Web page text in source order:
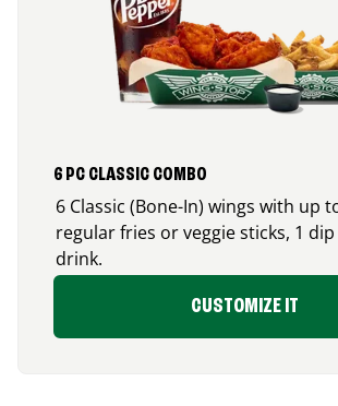
6 PC CLASSIC COMBO
6 Classic (Bone-In) wings with up
regular fries or veggie sticks, 1
drink.
CUSTOMIZE IT